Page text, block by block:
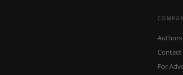
Authors
Contact
For